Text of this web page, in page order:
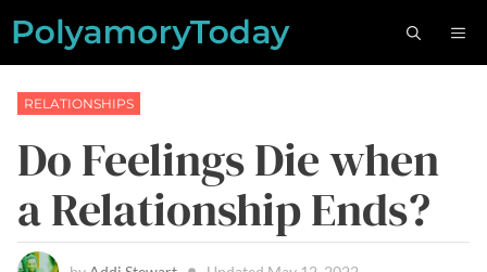
Skip
content
RELATIONSHIPS
Do Feelings Die when
a Relationship Ends?